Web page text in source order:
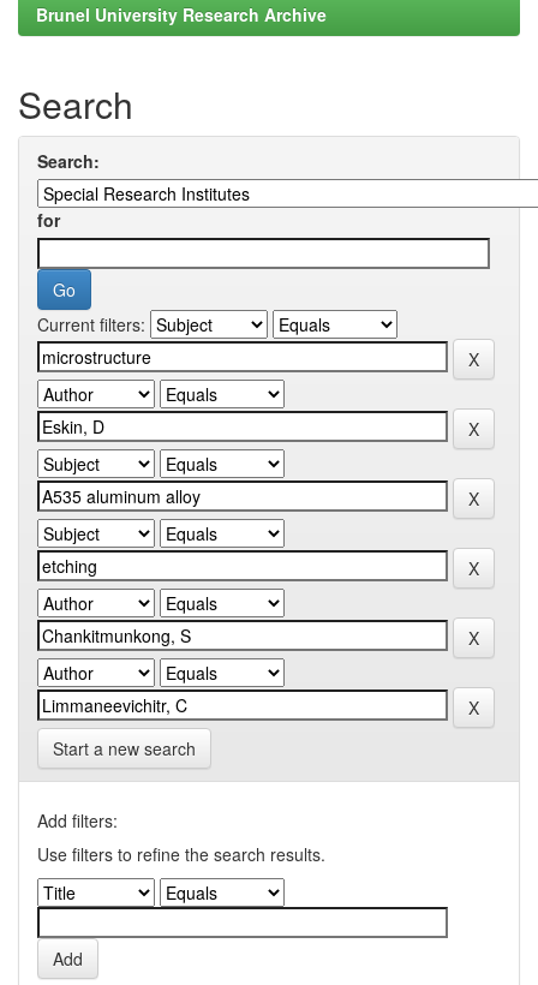
Brunel University Research Archive
Search
Search:
for
Current filters:
Start a new search
Add filters:
Use filters to refine the search results.